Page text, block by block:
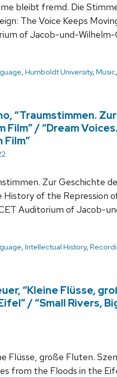
bleibt fremd. Die
The Voice Keeps
of Jacob-und-
, Humboldt University, Music,
“Traumstimmen.
Film” / “Dream
Film”
Zur Geschichte
of the Repression
Auditorium of Jacob-
, Intellectual History,
“Kleine Flüsse,
/ “Small Rivers,
Flüsse, große Fluten.
from the Floods in the